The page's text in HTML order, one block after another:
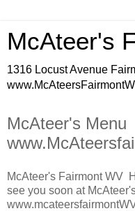
McAteer's
1316 Locust Avenue
McAteer's Menu
McAteer's Fairmont WV
see you soon at